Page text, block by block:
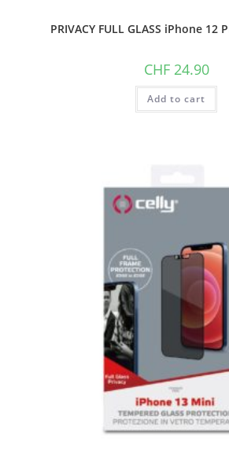
PRIVACY FULL GLASS iPhone 12
CHF24.90
Add to cart